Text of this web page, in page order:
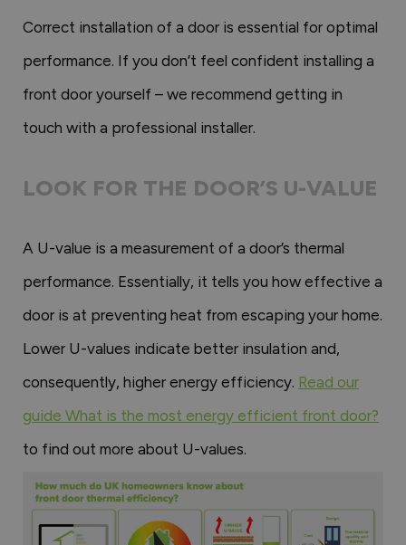
Correct installation of a door is essential for optimal
performance. If you don’t feel confident installing a
front door yourself – we recommend getting in
touch with a professional installer.
LOOK FOR THE DOOR’S U-VALUE
A U-value is a measurement of a door’s thermal
performance. Essentially, it tells you how effective a
door is at preventing heat from escaping your home.
Lower U-values indicate better insulation and,
consequently, higher energy efficiency. Read our
guide What is the most energy efficient front door?
to find out more about U-values.